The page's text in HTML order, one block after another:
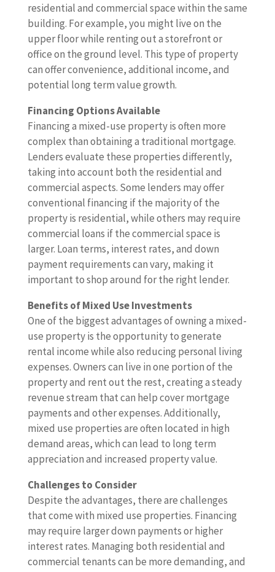
residential and commercial space within the same
building. For example, you might live on the
upper floor while renting out a storefront or
office on the ground level. This type of property
can offer convenience, additional income, and
potential long term value growth.
Financing Options Available
Financing a mixed-use property is often more
complex than obtaining a traditional mortgage.
Lenders evaluate these properties differently,
taking into account both the residential and
commercial aspects. Some lenders may offer
conventional financing if the majority of the
property is residential, while others may require
commercial loans if the commercial space is
larger. Loan terms, interest rates, and down
payment requirements can vary, making it
important to shop around for the right lender.
Benefits of Mixed Use Investments
One of the biggest advantages of owning a mixed-
use property is the opportunity to generate
rental income while also reducing personal living
expenses. Owners can live in one portion of the
property and rent out the rest, creating a steady
revenue stream that can help cover mortgage
payments and other expenses. Additionally,
mixed use properties are often located in high
demand areas, which can lead to long term
appreciation and increased property value.
Challenges to Consider
Despite the advantages, there are challenges
that come with mixed use properties. Financing
may require larger down payments or higher
interest rates. Managing both residential and
commercial tenants can be more demanding, and